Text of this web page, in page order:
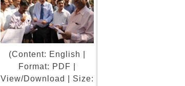
(Content: English |
Format: PDF |
View/Download | Size: